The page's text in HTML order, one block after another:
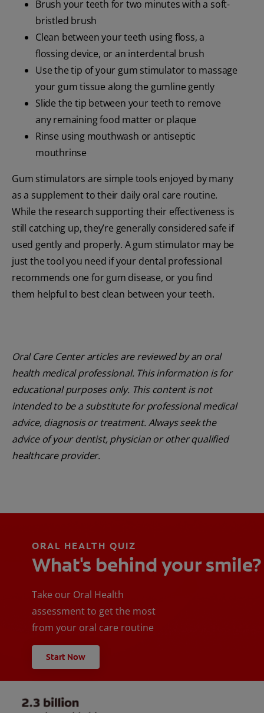
Brush your teeth for two minutes with a soft-
bristled brush
Clean between your teeth using floss, a
flossing device, or an interdental brush
Use the tip of your gum stimulator to massage
your gum tissue along the gumline gently
Slide the tip between your teeth to remove
any remaining food matter or plaque
Rinse using mouthwash or antiseptic
mouthrinse
Gum stimulators are simple tools enjoyed by many
as a supplement to their daily oral care routine.
While the research supporting their effectiveness is
still catching up, they’re generally considered safe if
used gently and properly. A gum stimulator may be
just the tool you need if your dental professional
recommends one for gum disease, or you find
them helpful to best clean between your teeth.
Oral Care Center articles are reviewed by an oral
health medical professional. This information is for
educational purposes only. This content is not
intended to be a substitute for professional medical
advice, diagnosis or treatment. Always seek the
advice of your dentist, physician or other qualified
healthcare provider.
ORAL HEALTH QUIZ
What's behind your smile?
Take our Oral Health
assessment to get the most
from your oral care routine
Start Now